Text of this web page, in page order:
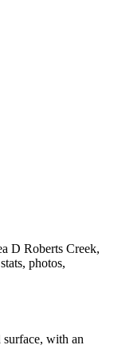
D Roberts Creek,
photos,
with an